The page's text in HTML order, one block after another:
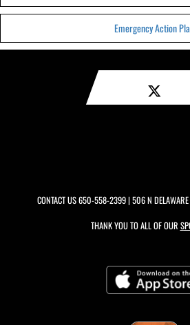
Emergency Action
CONTACT US650-558-2399| 506 N
THANK YOU TO ALL OF OUR